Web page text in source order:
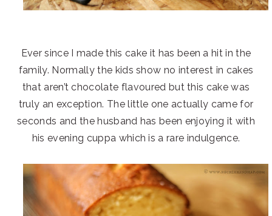
Ever since I made this cake it has been a hit in the
family. Normally the kids show no interest in cakes
that aren’t chocolate flavoured but this cake was
truly an exception. The little one actually came for
seconds and the husband has been enjoying it with
his evening cuppa which is a rare indulgence.